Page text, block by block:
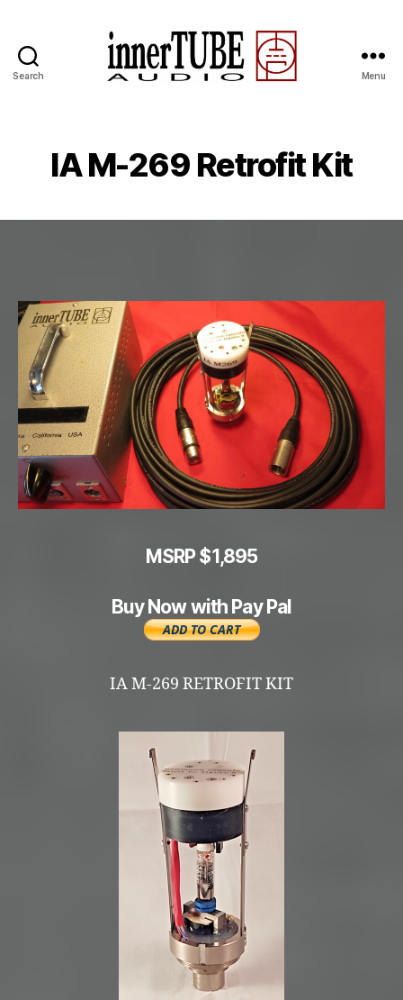
Search Menu
IA M-269 Retrofit Kit
MSRP $1,895
Buy Now with Pay Pal
IA M-269 RETROFIT KIT